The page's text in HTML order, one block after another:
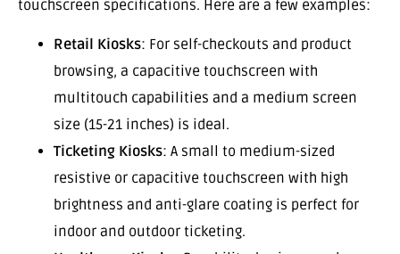
touchscreen specifications. Here are a few examples:
Retail Kiosks: For self-checkouts and product
browsing, a capacitive touchscreen with
multitouch capabilities and a medium screen
size (15-21 inches) is ideal.
Ticketing Kiosks: A small to medium-sized
resistive or capacitive touchscreen with high
brightness and anti-glare coating is perfect for
indoor and outdoor ticketing.